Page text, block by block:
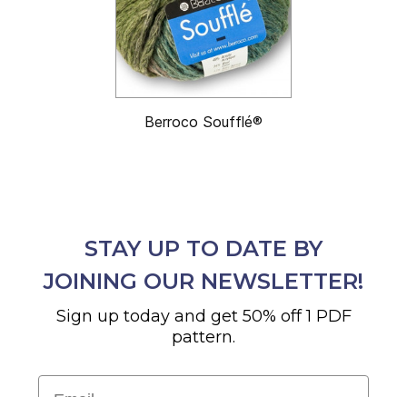
Berroco Soufflé®
STAY UP TO DATE BY
JOINING OUR NEWSLETTER!
Sign up today and get 50% off 1 PDF
pattern.
Email